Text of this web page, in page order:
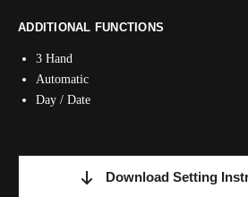
ADDITIONAL FUNCTIONS
3 Hand
Automatic
Day / Date
Download Setting